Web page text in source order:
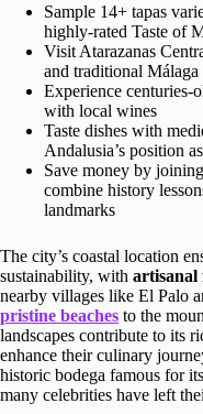
Sample 14+ tapas
highly-rated Taste of
Visit Atarazanas
and traditional Málaga
Experience centuries-
with local wines
Taste dishes with
Andalusia’s position
Save money by
combine history
landmarks
The city’s coastal location
sustainability, with artisanal
nearby villages like El Palo
pristine beaches to the
landscapes contribute to its
enhance their culinary
historic bodega famous for
many celebrities have left